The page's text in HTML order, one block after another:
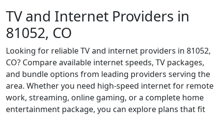
TV and Internet Providers in
81052, CO
Looking for reliable TV and internet providers in 81052,
CO? Compare available internet speeds, TV packages,
and bundle options from leading providers serving the
area. Whether you need high-speed internet for remote
work, streaming, online gaming, or a complete home
entertainment package, you can explore plans that fit